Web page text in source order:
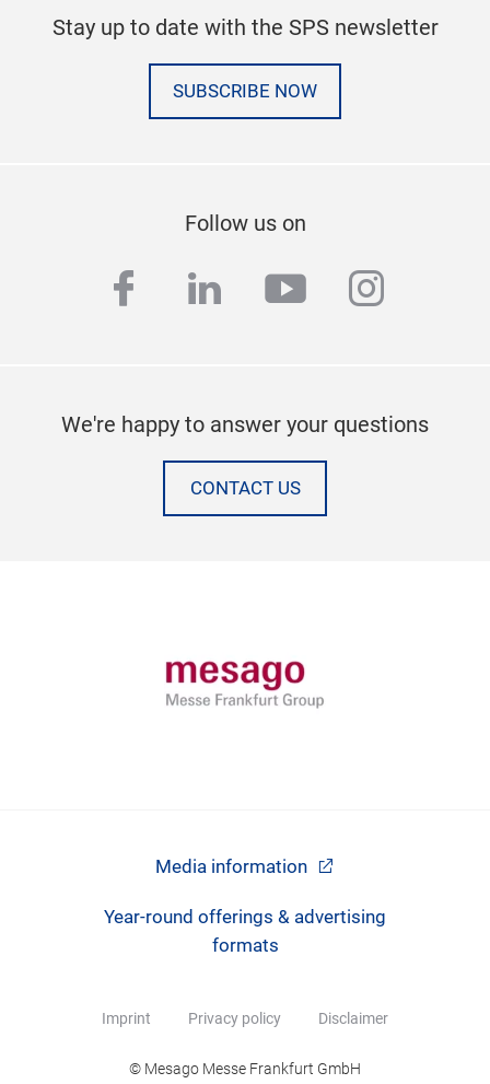
Stay up to date with the SPS newsletter
SUBSCRIBE NOW
Follow us on
facebook
linkedinyoutube
We're happy to answer your questions
CONTACT US
Media information
Year-round offerings & advertising
formats
Imprint Privacy policy Disclaimer
© Mesago Messe Frankfurt GmbH